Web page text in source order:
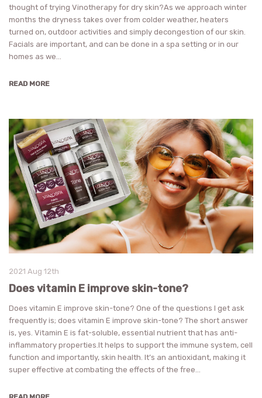
thought of trying Vinotherapy for dry skin?As we approach winter
months the dryness takes over from colder weather, heaters
turned on, outdoor activities and simply decongestion of our skin.
Facials are important, and can be done in a spa setting or in our
homes as we…
READ MORE
2021 Aug 12th
Does vitamin E improve skin-tone?
Does vitamin E improve skin-tone? One of the questions I get ask
frequently is; does vitamin E improve skin-tone? The short answer
is, yes. Vitamin E is fat-soluble, essential nutrient that has anti-
inflammatory properties.It helps to support the immune system, cell
function and importantly, skin health. It’s an antioxidant, making it
super effective at combating the effects of the free…